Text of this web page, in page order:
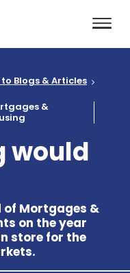
&
would
of Mortgages &
on the year
store for the
to Blogs & Articles